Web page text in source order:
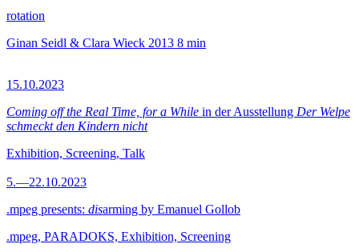
rotation
Ginan Seidl & Clara Wieck 2013 8 min
15.10.2023
Coming off the Real Time, for a While in der Ausstellung Der Welpe
schmeckt den Kindern nicht
Exhibition, Screening, Talk
5.—22.10.2023
.mpeg presents: disarming by Emanuel Gollob
.mpeg, PARADOKS, Exhibition, Screening